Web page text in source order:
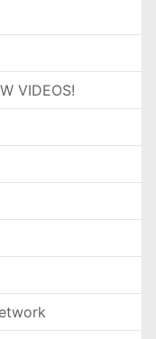
VIDEOS!